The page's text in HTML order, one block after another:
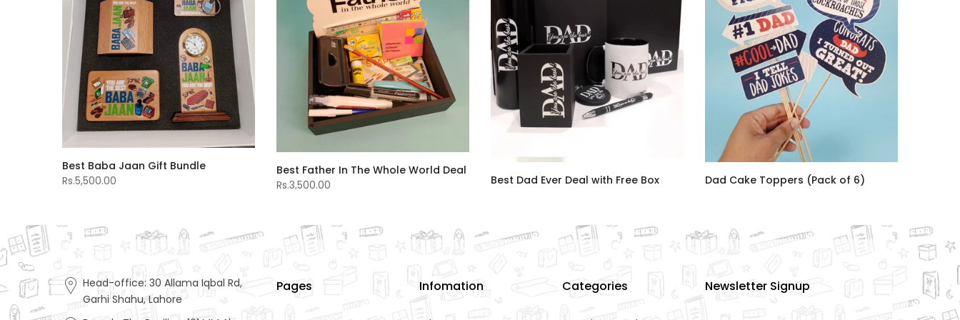
Best Baba Jaan Gift Bundle
Rs.5,500.00
Best Father In The Whole World Deal
Rs.3,500.00
Best Dad Ever Deal with Free Box
Dad Cake Toppers (Pack of 6)
Head-office: 30 Allama Iqbal Rd,
Garhi Shahu, Lahore
Pages Infomation Categories Newsletter Signup